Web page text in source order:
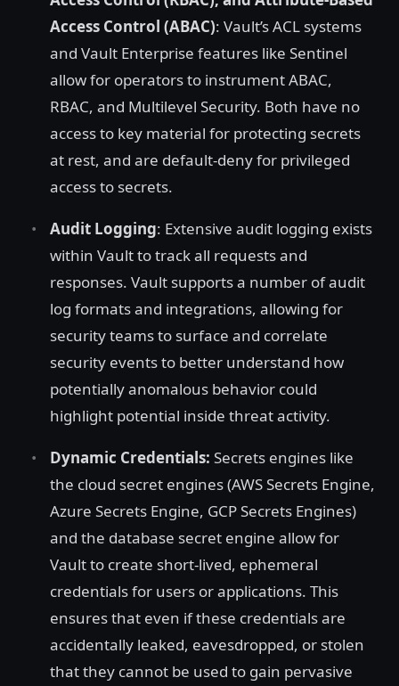
Access Control (ABAC): Vault’s ACL systems
and Vault Enterprise features like Sentinel
allow for operators to instrument ABAC,
RBAC, and Multilevel Security. Both have no
access to key material for protecting secrets
at rest, and are default-deny for privileged
access to secrets.
Audit Logging: Extensive audit logging exists
within Vault to track all requests and
responses. Vault supports a number of audit
log formats and integrations, allowing for
security teams to surface and correlate
security events to better understand how
potentially anomalous behavior could
highlight potential inside threat activity.
Dynamic Credentials: Secrets engines like
the cloud secret engines (AWS Secrets Engine,
Azure Secrets Engine, GCP Secrets Engines)
and the database secret engine allow for
Vault to create short-lived, ephemeral
credentials for users or applications. This
ensures that even if these credentials are
accidentally leaked, eavesdropped, or stolen
that they cannot be used to gain pervasive